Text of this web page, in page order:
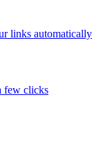
links automatically
few clicks